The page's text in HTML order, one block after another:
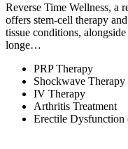
Reverse Time Wellness, a
offers stem-cell therapy
tissue conditions,
longe…
PRP Therapy
Shockwave Therapy
IV Therapy
Arthritis Treatment
Erectile Dysfunction